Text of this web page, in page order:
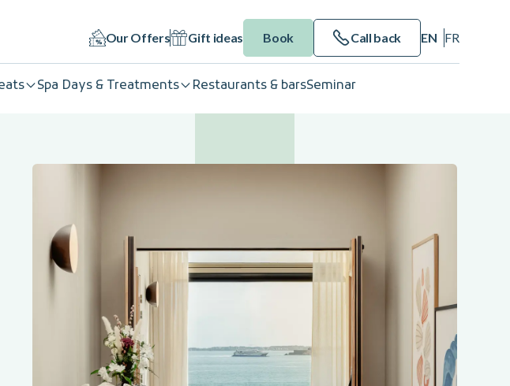
Our Offers Gift ideas Book Call back EN FR
Spa Days & Treatments Restaurants & barsSeminar